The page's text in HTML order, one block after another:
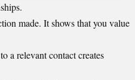
made. It shows that you value
a relevant contact creates